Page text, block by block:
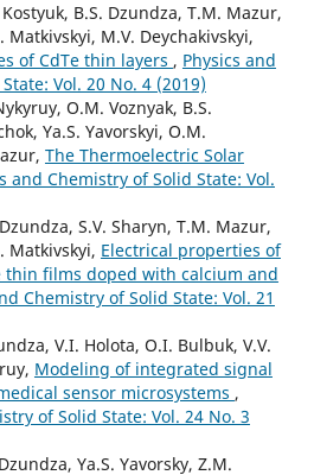
B.S. Dzundza, T.M. Mazur,
Matkivskyi, M.V. Deychakivskyi,
of CdTe thin layers , Physics and
Vol. 20 No. 4 (2019)
O.M. Voznyak, B.S.
Ya.S. Yavorskyi, O.M.
The Thermoelectric Solar
and Chemistry of Solid State: Vol.
S.V. Sharyn, T.M. Mazur,
Matkivskyi, Electrical properties of
films doped with calcium and
Chemistry of Solid State: Vol. 21
V.I. Holota, O.I. Bulbuk, V.V.
Modeling of integrated signal
sensor microsystems ,
of Solid State: Vol. 24 No. 3
Ya.S. Yavorsky, Z.M.